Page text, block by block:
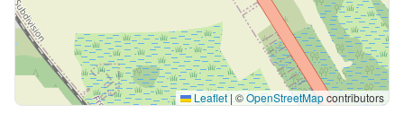
Leaflet | ©OpenStreetMapcontributors